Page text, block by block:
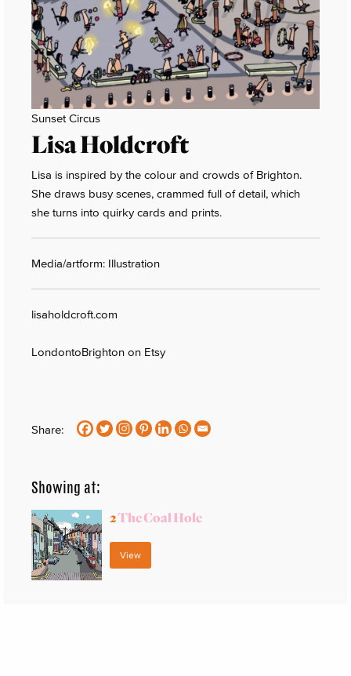
Sunset Circus
Lisa Holdcroft
Lisa is inspired by the colour and crowds of Brighton.
She draws busy scenes, crammed full of detail, which
she turns into quirky cards and prints.
Media/artform: Illustration
lisaholdcroft.com
LondontoBrighton on Etsy
Share:
Showing at:
2The Coal Hole
View